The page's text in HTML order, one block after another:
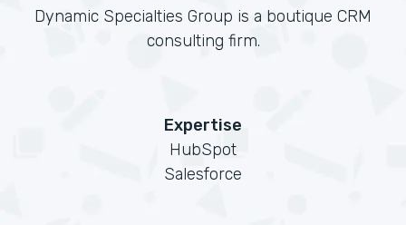
Dynamic Specialties Group is a boutique CRM
consulting firm.
Expertise
HubSpot
Salesforce